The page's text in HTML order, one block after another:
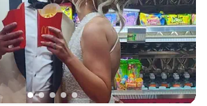
was unparalleled. I will
to Janna again for any
cake and donuts were
for and more.”